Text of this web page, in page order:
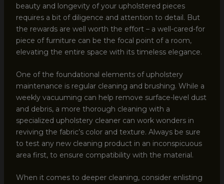
beauty and longevity of your upholstered pieces
requires a bit of diligence and attention to detail. But
the rewards are well worth the effort – a well-cared-for
piece of furniture can be the focal point of a room,
elevating the entire space with its timeless elegance.
One of the foundational elements of upholstery
maintenance is regular cleaning and brushing. While a
weekly vacuuming can help remove surface-level dust
and debris, a more thorough cleaning with a
specialized upholstery cleaner can work wonders in
reviving the fabric’s color and texture. Always be sure
to test any new cleaning product in an inconspicuous
area first, to ensure compatibility with the material.
When it comes to deeper cleaning, consider enlisting